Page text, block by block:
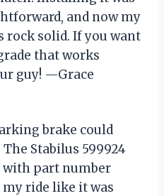
and now my
rock solid. If you want
that works
guy! —Grace
brake could
Stabilus 599924
part number
my ride like it was